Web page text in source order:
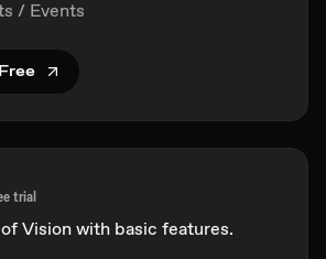
/ Events
trial
Vision with basic features.